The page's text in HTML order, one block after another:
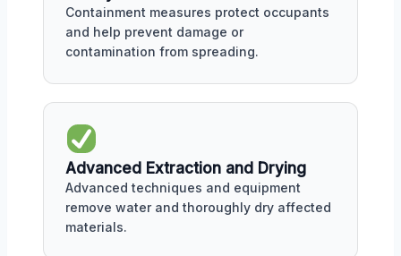
Containment measures protect occupants
and help prevent damage or
contamination from spreading.
Advanced Extraction and Drying
Advanced techniques and equipment
remove water and thoroughly dry affected
materials.